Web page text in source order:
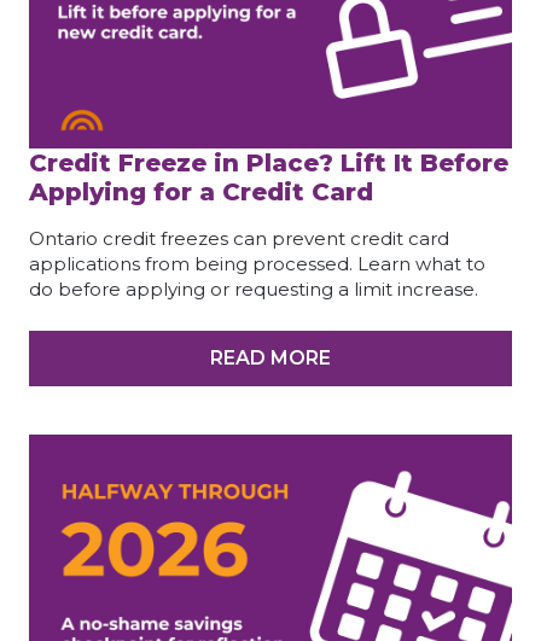
Credit Freeze in Place? Lift It Before
Applying for a Credit Card
Ontario credit freezes can prevent credit card
applications from being processed. Learn what to
do before applying or requesting a limit increase.
READ MORE